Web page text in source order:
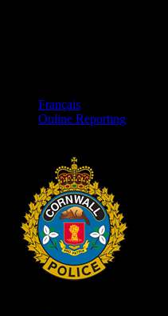
Français
Online Reporting